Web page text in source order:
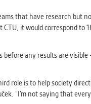
that have research but
it would correspond to
any results are
role is to help society
“I’m not saying that